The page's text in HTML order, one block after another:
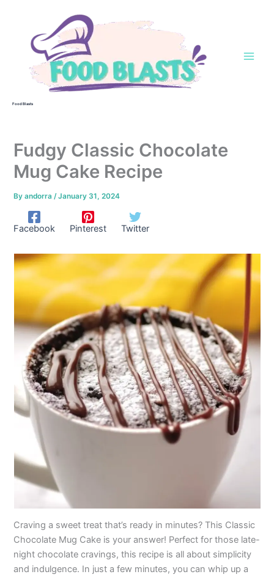
Food Blasts
Fudgy Classic Chocolate
Mug Cake Recipe
Byandorra/January 31, 2024
Facebook Pinterest Twitter
Craving a sweet treat that’s ready in minutes? This Classic
Chocolate Mug Cake is your answer! Perfect for those late-
night chocolate cravings, this recipe is all about simplicity
and indulgence. In just a few minutes, you can whip up a